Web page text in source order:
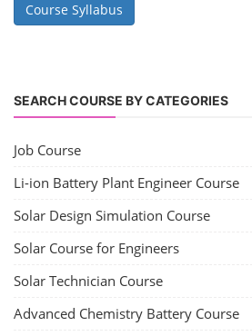
Course Syllabus
SEARCH COURSE BY CATEGORIES
Job Course
Li-ion Battery Plant Engineer Course
Solar Design Simulation Course
Solar Course for Engineers
Solar Technician Course
Advanced Chemistry Battery Course